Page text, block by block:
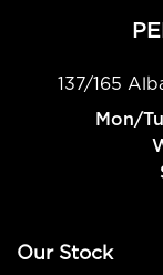
137/165
Mon/
Our Stock